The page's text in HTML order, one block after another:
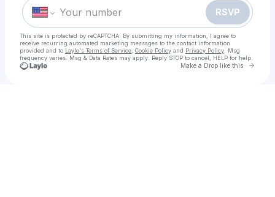
RSVP
This site is protected by reCAPTCHA. By submitting my information, I agree to
receive recurring automated marketing messages to the contact information
provided and to Laylo's Terms of Service Cookie Policy and Privacy Policy . Msg
frequency varies. Msg & Data Rates may apply. Reply STOP to cancel, HELP for help.
Make a Drop like this Go